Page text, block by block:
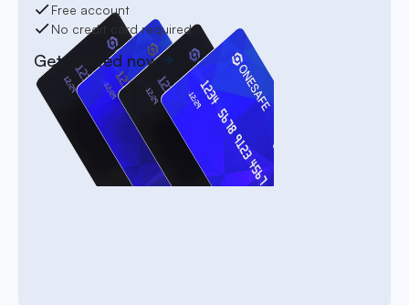
Free account
No credit card required
Get started now